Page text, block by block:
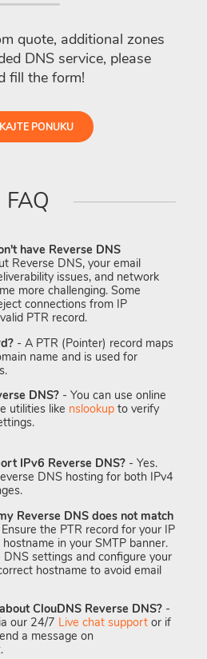
quote, additional zones
DNS service, please
fill the form!
PONUKU
FAQ
have Reverse DNS
Reverse DNS, your email
issues, and network
more challenging. Some
connections from IP
PTR record.
- A PTR (Pointer) record maps
name and is used for
DNS? - You can use online
utilities like nslookup to verify
IPv6 Reverse DNS? - Yes.
DNS hosting for both IPv4
Reverse DNS does not match
the PTR record for your IP
in your SMTP banner.
DNS settings and configure your
hostname to avoid email
ClouDNS Reverse DNS? -
our 24/7 Live chat support or if
a message on
.